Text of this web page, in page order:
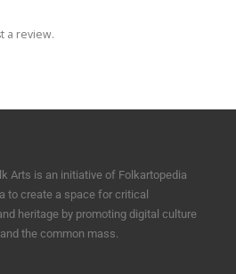
a review.
Arts is an initiative of Folkartopedia
to create a space for critical
heritage by promoting digital culture
the common mass.